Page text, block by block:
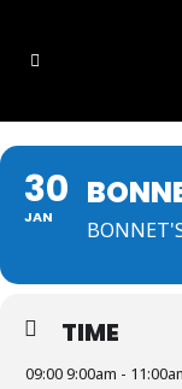
30
JAN
TIME
09:00 9:00am -